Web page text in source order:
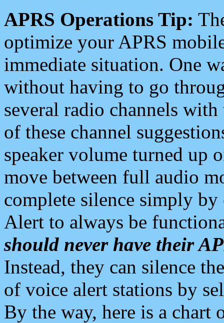
APRS Operations Tip:
optimize your APRS
immediate situation. One
without having to go
several radio channels
of these channel
speaker volume turned up
move between full audio
complete silence simply
Alert to always be
should never have their
Instead, they can silence
of voice alert stations by
By the way, here is a chart